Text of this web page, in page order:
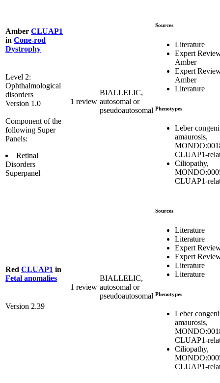
Amber CLUAP1
in Cone-rod
Dystrophy
Level 2:
Ophthalmological
disorders
Version 1.0
Component of the
following Super
Panels:
Retinal
Disorders
Superpanel
1 review
BIALLELIC,
autosomal or
pseudoautosomal
Sources
Literature
Expert
Amber
Expert
Amber
Literature
Phenotypes
Leber
amaurosis,
CLUAP1-
Ciliopathy,
CLUAP1-
Red CLUAP1 in
Fetal anomalies
Version 2.39
1 review
BIALLELIC,
autosomal or
pseudoautosomal
Sources
Literature
Literature
Expert
Expert
Literature
Literature
Phenotypes
Leber
amaurosis,
CLUAP1-
Ciliopathy,
CLUAP1-